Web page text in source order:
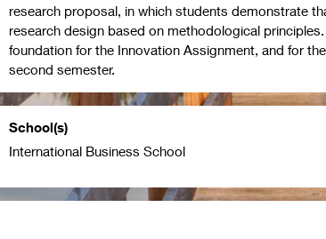
research proposal, in which students demonstrate
research design based on methodological
foundation for the Innovation Assignment, and for
second semester.
School(s)
International Business School